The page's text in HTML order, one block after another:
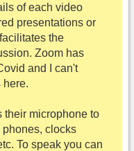
of each video
presentations or
the
Zoom has
and I can't
here.
their microphone to
clocks
To speak you can